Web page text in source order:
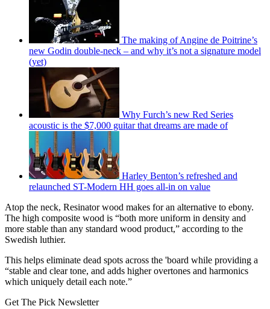
The making of Angine de Poitrine’s
new Godin double-neck – and why it’s not a signature model
(yet)
Why Furch’s new Red Series
acoustic is the $7,000 guitar that dreams are made of
Harley Benton’s refreshed and
relaunched ST-Modern HH goes all-in on value
Atop the neck, Resinator wood makes for an alternative to ebony.
The high composite wood is “both more uniform in density and
more stable than any standard wood product,” according to the
Swedish luthier.
This helps eliminate dead spots across the 'board while providing a
“stable and clear tone, and adds higher overtones and harmonics
which uniquely detail each note.”
Get The Pick Newsletter